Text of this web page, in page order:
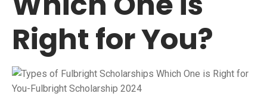
Right for You?